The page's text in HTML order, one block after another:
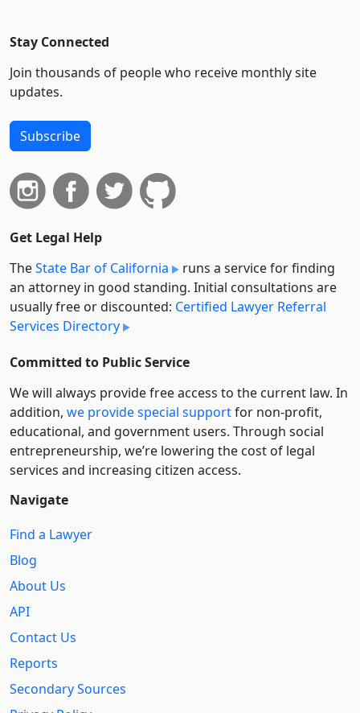
Stay Connected
Join thousands of people who receive monthly site
updates.
Subscribe
Get Legal Help
TheState Bar of California
runs a service for finding
an attorney in good standing. Initial consultations are
usually free or discounted: Certified Lawyer Referral
Services Directory
Committed to Public Service
We will always provide free access to the current law. In
addition, we provide special supportfor non-profit,
educational, and government users. Through social
entre­pre­neurship, we’re lowering the cost of legal
services and increasing citizen access.
Navigate
Find a Lawyer
Blog
About Us
API
Contact Us
Reports
Secondary Sources